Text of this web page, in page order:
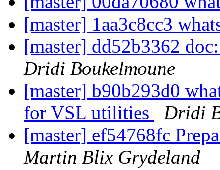
[master] 1aa3c8cc3
[master] dd52b3362
Dridi Boukelmoune
[master] b90b293d0
for VSL utilities
Dridi
[master] ef54768fc
Martin Blix Grydeland